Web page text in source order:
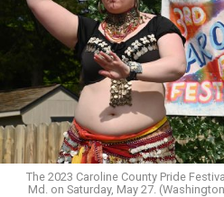
The 2023 Caroline County Pride
Md. on Saturday, May 27.